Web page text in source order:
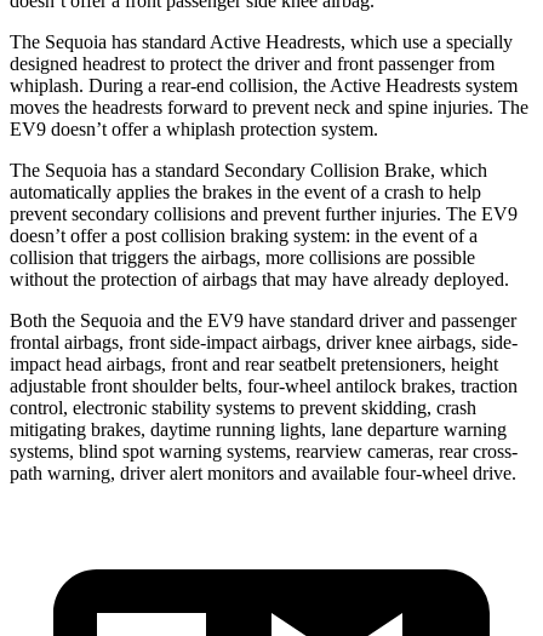
The Sequoia has standard Active Headrests, which use a specially
designed headrest to protect the driver and front passenger from
whiplash. During a rear-end collision, the Active Headrests system
moves the headrests forward to prevent neck and spine injuries. The
EV9 doesn’t offer a whiplash protection system.
The Sequoia has a standard Secondary Collision Brake, which
automatically applies the brakes in the event of a crash to help
prevent secondary collisions and prevent further injuries. The EV9
doesn’t offer a post collision braking system: in the event of a
collision that triggers the airbags, more collisions are possible
without the protection of airbags that may have already deployed.
Both the Sequoia and the EV9 have standard driver and passenger
frontal airbags, front side-impact airbags, driver knee airbags, side-
impact head airbags, front and rear seatbelt pretensioners, height
adjustable front shoulder belts, four-wheel antilock brakes, traction
control, electronic stability systems to prevent skidding, crash
mitigating brakes, daytime running lights, lane departure warning
systems, blind spot warning systems, rearview cameras, rear cross-
path warning, driver alert monitors and available four-wheel drive.